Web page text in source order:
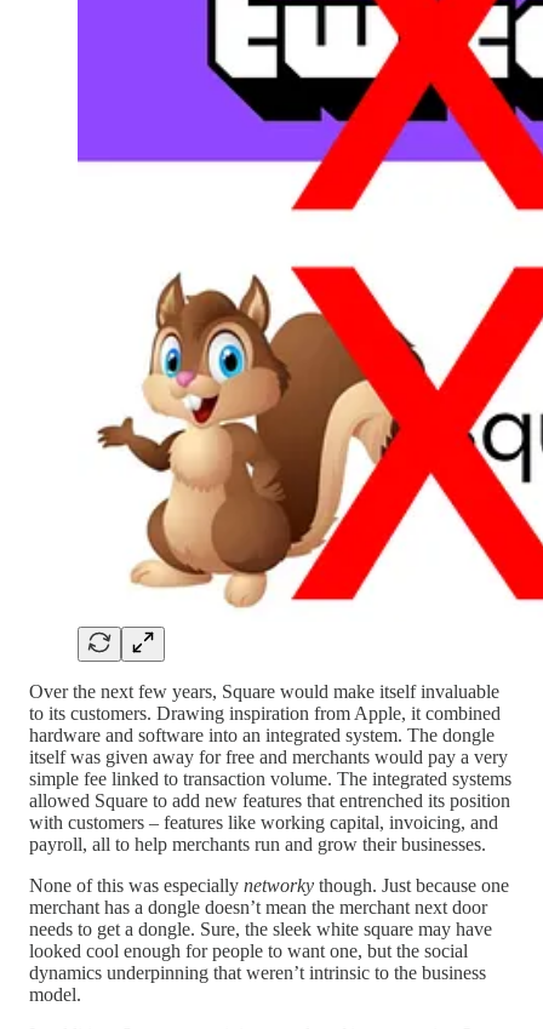
Over the next few years, Square would make itself invaluable
to its customers. Drawing inspiration from Apple, it combined
hardware and software into an integrated system. The dongle
itself was given away for free and merchants would pay a very
simple fee linked to transaction volume. The integrated systems
allowed Square to add new features that entrenched its position
with customers – features like working capital, invoicing, and
payroll, all to help merchants run and grow their businesses.
None of this was especially networky though. Just because one
merchant has a dongle doesn’t mean the merchant next door
needs to get a dongle. Sure, the sleek white square may have
looked cool enough for people to want one, but the social
dynamics underpinning that weren’t intrinsic to the business
model.